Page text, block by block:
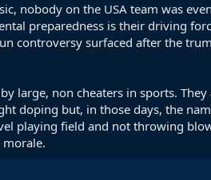
nobody on the USA team was
preparedness is their driving
controversy surfaced after the
large, non cheaters in sports.
doping but, in those days, the
playing field and not throwing